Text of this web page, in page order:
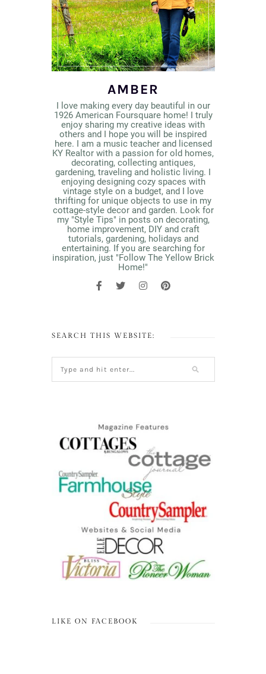
AMBER
I love making every day beautiful in our
1926 American Foursquare home! I truly
enjoy sharing my creative ideas with
others and I hope you will be inspired
here. I am a music teacher and licensed
KY Realtor with a passion for old homes,
decorating, collecting antiques,
gardening, traveling and holistic living. I
enjoying designing cozy spaces with
vintage style on a budget, and I love
thrifting for unique objects to use in my
cottage-style decor and garden. Look for
my "Style Tips" in posts on decorating,
home improvement, DIY and craft
tutorials, gardening, holidays and
entertaining. If you are searching for
inspiration, just "Follow The Yellow Brick
Home!"
SEARCH THIS WEBSITE:
LIKE ON FACEBOOK